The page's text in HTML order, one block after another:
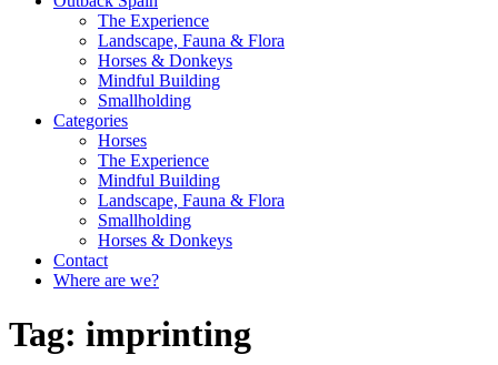
The Experience
Landscape, Fauna & Flora
Horses & Donkeys
Mindful Building
Smallholding
Categories
Horses
The Experience
Mindful Building
Landscape, Fauna & Flora
Smallholding
Horses & Donkeys
Contact
Where are we?
Tag: imprinting